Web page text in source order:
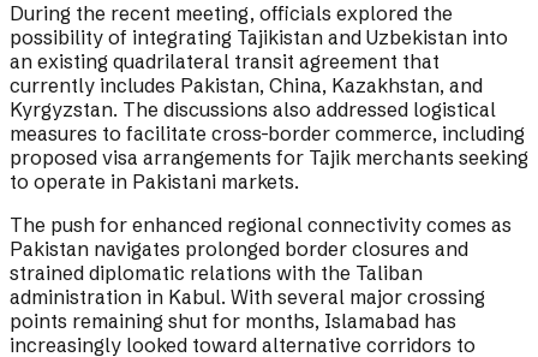
During the recent meeting, officials explored the
possibility of integrating Tajikistan and Uzbekistan into
an existing quadrilateral transit agreement that
currently includes Pakistan, China, Kazakhstan, and
Kyrgyzstan. The discussions also addressed logistical
measures to facilitate cross-border commerce, including
proposed visa arrangements for Tajik merchants seeking
to operate in Pakistani markets.
The push for enhanced regional connectivity comes as
Pakistan navigates prolonged border closures and
strained diplomatic relations with the Taliban
administration in Kabul. With several major crossing
points remaining shut for months, Islamabad has
increasingly looked toward alternative corridors to